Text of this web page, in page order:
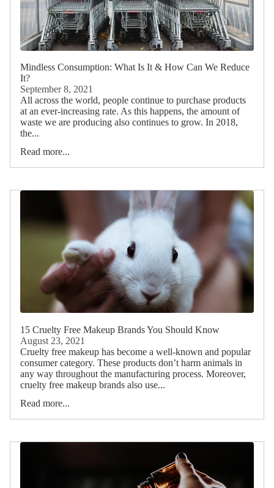
Mindless Consumption: What Is It & How Can We Reduce
It?
September 8, 2021
All across the world, people continue to purchase products
at an ever-increasing rate. As this happens, the amount of
waste we are producing also continues to grow. In 2018,
the...
Read more...
15 Cruelty Free Makeup Brands You Should Know
August 23, 2021
Cruelty free makeup has become a well-known and popular
consumer category. These products don’t harm animals in
any way throughout the manufacturing process. Moreover,
cruelty free makeup brands also use...
Read more...